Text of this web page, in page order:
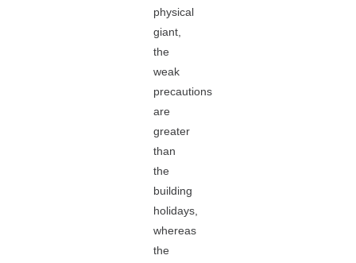
physical
giant,
the
weak
precautions
are
greater
than
the
building
holidays,
whereas
the